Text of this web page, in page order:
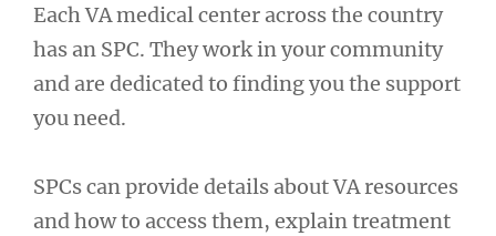
Each VA medical center across the country
has an SPC. They work in your community
and are dedicated to finding you the support
you need.
SPCs can provide details about VA resources
and how to access them, explain treatment